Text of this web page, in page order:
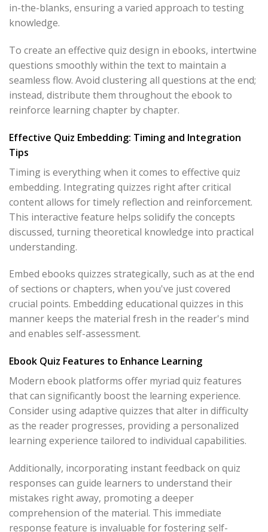
in-the-blanks, ensuring a varied approach to testing
knowledge.
To create an effective quiz design in ebooks, intertwine
questions smoothly within the text to maintain a
seamless flow. Avoid clustering all questions at the end;
instead, distribute them throughout the ebook to
reinforce learning chapter by chapter.
Effective Quiz Embedding: Timing and Integration
Tips
Timing is everything when it comes to effective quiz
embedding. Integrating quizzes right after critical
content allows for timely reflection and reinforcement.
This interactive feature helps solidify the concepts
discussed, turning theoretical knowledge into practical
understanding.
Embed ebooks quizzes strategically, such as at the end
of sections or chapters, when you've just covered
crucial points. Embedding educational quizzes in this
manner keeps the material fresh in the reader's mind
and enables self-assessment.
Ebook Quiz Features to Enhance Learning
Modern ebook platforms offer myriad quiz features
that can significantly boost the learning experience.
Consider using adaptive quizzes that alter in difficulty
as the reader progresses, providing a personalized
learning experience tailored to individual capabilities.
Additionally, incorporating instant feedback on quiz
responses can guide learners to understand their
mistakes right away, promoting a deeper
comprehension of the material. This immediate
response feature is invaluable for fostering self-